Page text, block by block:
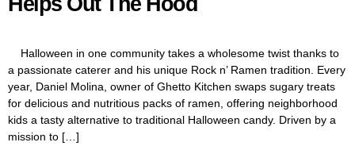
Halloween in one community takes a wholesome twist thanks to
a passionate caterer and his unique Rock n’ Ramen tradition. Every
year, Daniel Molina, owner of Ghetto Kitchen swaps sugary treats
for delicious and nutritious packs of ramen, offering neighborhood
kids a tasty alternative to traditional Halloween candy. Driven by a
mission to […]